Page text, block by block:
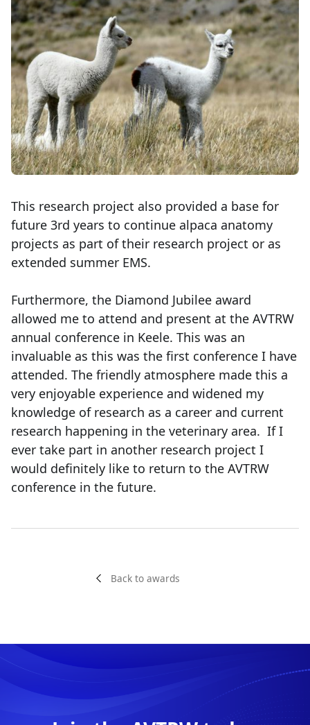
This research project also provided a base for
future 3rd years to continue alpaca anatomy
projects as part of their research project or as
extended summer EMS.
Furthermore, the Diamond Jubilee award
allowed me to attend and present at the AVTRW
annual conference in Keele. This was an
invaluable as this was the first conference I have
attended. The friendly atmosphere made this a
very enjoyable experience and widened my
knowledge of research as a career and current
research happening in the veterinary area. If I
ever take part in another research project I
would definitely like to return to the AVTRW
conference in the future.
Back to awards